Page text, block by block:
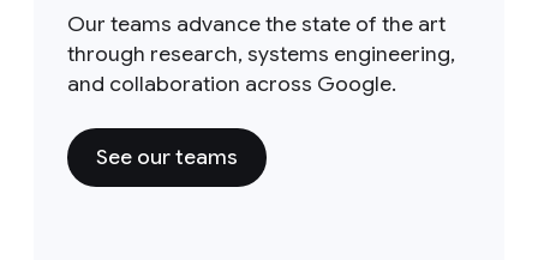
Our teams advance the state of the art
through research, systems engineering,
and collaboration across Google.
See our teams